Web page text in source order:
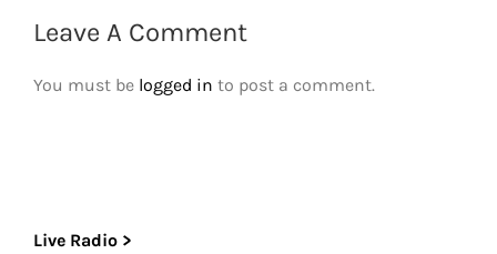
Leave A Comment
You must be logged in to post a comment.
Live Radio >